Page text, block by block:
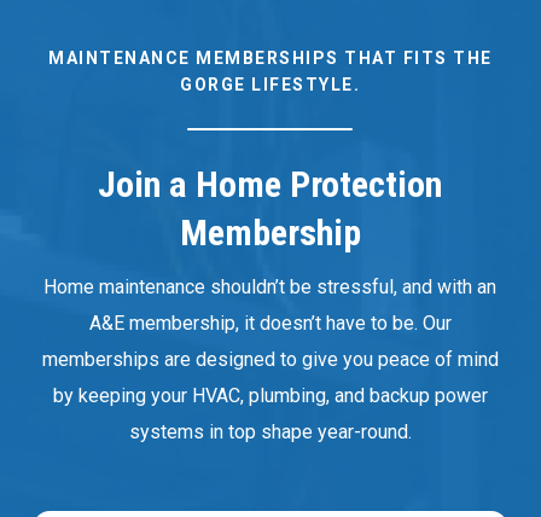
MAINTENANCE MEMBERSHIPS THAT FITS THE
GORGE LIFESTYLE.
Join a Home Protection
Membership
Home maintenance shouldn’t be stressful, and with an
A&E membership, it doesn’t have to be. Our
memberships are designed to give you peace of mind
by keeping your HVAC, plumbing, and backup power
systems in top shape year-round.